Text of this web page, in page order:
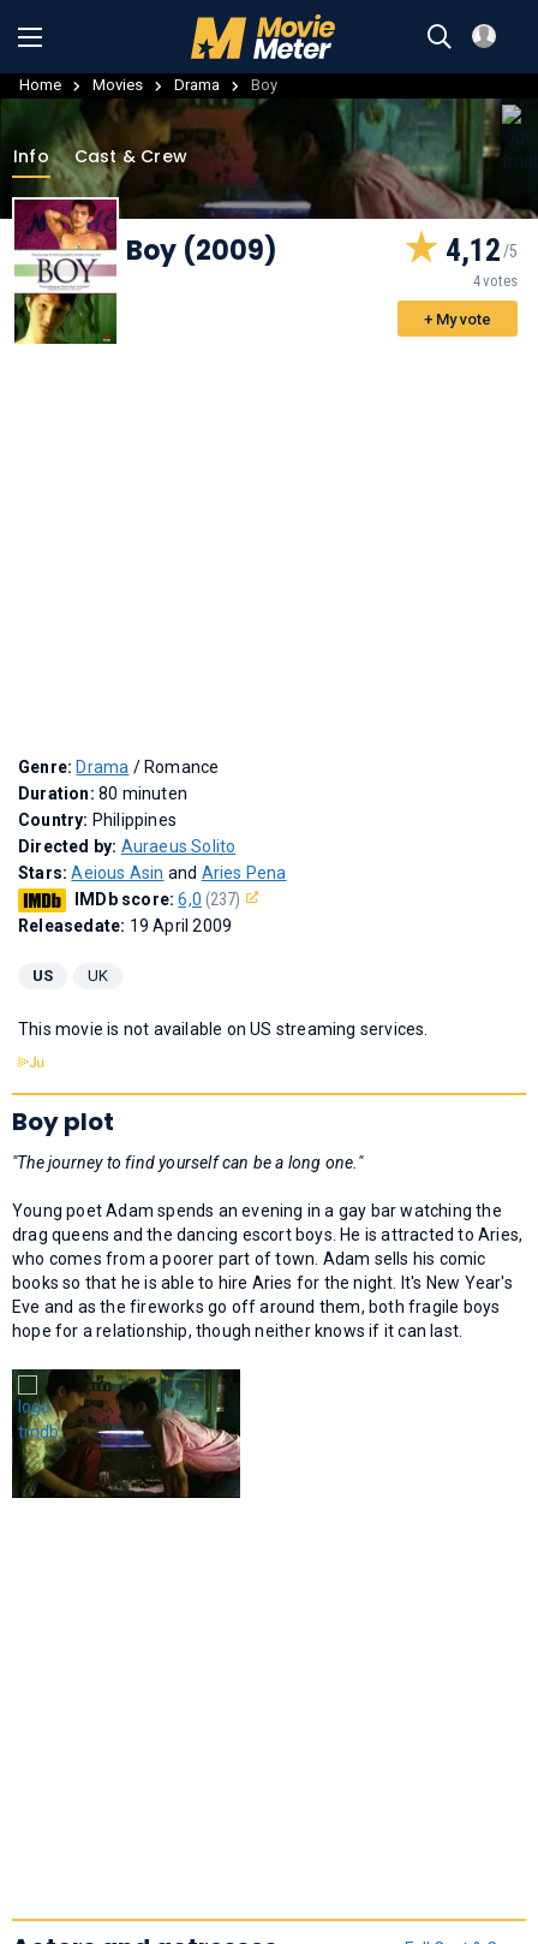
Home Movies Drama Boy
Info Cast & Crew
Boy (2009) 4,12
4 votes
+ My vote
Genre: Drama / Romance
Duration: 80 minuten
Country: Philippines
Directed by: Auraeus Solito
Stars:Aeious Asin and Aries Pena
IMDb score:6,0 (237)
Releasedate: 19 April 2009
US UK
This movie is not available on US streaming services.
Boy plot
"The journey to find yourself can be a long one."
Young poet Adam spends an evening in a gay bar watching the
drag queens and the dancing escort boys. He is attracted to Aries,
who comes from a poorer part of town. Adam sells his comic
books so that he is able to hire Aries for the night. It's New Year's
Eve and as the fireworks go off around them, both fragile boys
hope for a relationship, though neither knows if it can last.